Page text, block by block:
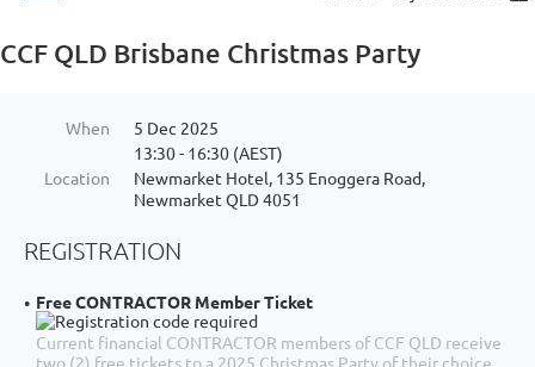
CCF QLD Brisbane Christmas Party
When
5 Dec 2025
13:30 - 16:30 (AEST)
Location
Newmarket Hotel, 135 Enoggera Road,
Newmarket QLD 4051
REGISTRATION
Free CONTRACTOR Member Ticket
Current financial CONTRACTOR members of CCF QLD receive